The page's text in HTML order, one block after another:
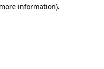
information).